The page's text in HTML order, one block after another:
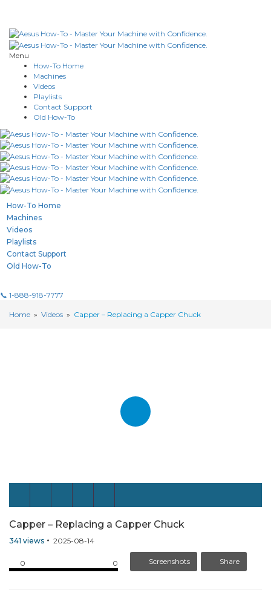
Menu
How-To Home
Machines
Videos
Playlists
Contact Support
Old How-To
How-To Home
Machines
Videos
Playlists
Contact Support
Old How-To
📞 1-888-918-7777
Home » Videos » Capper – Replacing a Capper Chuck
Capper – Replacing a Capper Chuck
341 views 2025-08-14
0 0 Screenshots Share